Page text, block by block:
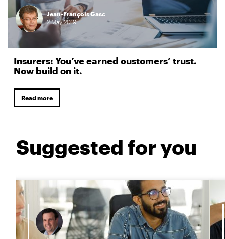
Jean-François Gasc
2May2019
Insurers: You’ve earned customers’ trust.
Now build on it.
Read more
Suggested for you